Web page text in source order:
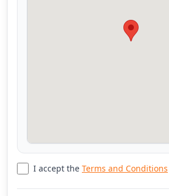
I accept the Terms and Conditions